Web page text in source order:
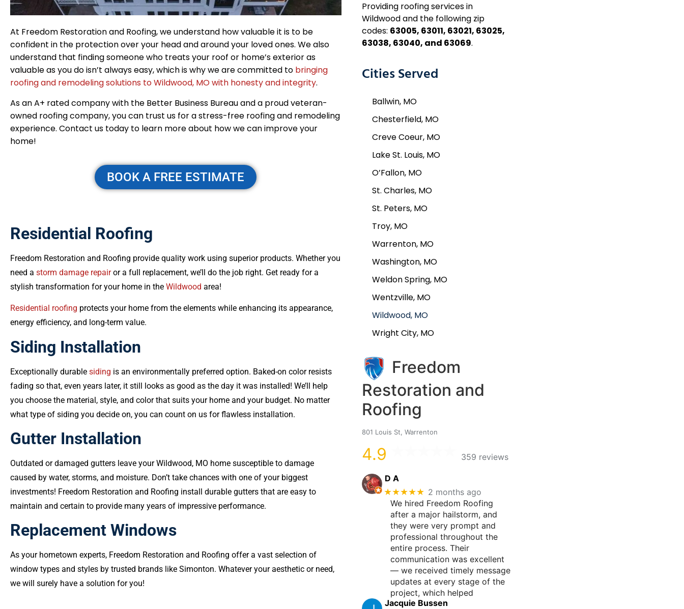
At Freedom Restoration and Roofing, we understand how valuable it is to be
confident in the protection over your head and around your loved ones. We also
understand that finding someone who treats your roof or home’s exterior as
valuable as you do isn’t always easy, which is why we are committed to bringing
roofing and remodeling solutions to Wildwood, MO with honesty and integrity.
As an A+ rated company with the Better Business Bureau and a proud veteran-
owned roofing company, you can trust us for a stress-free roofing and remodeling
experience. Contact us today to learn more about how we can improve your
home!
BOOK A FREE ESTIMATE
Residential Roofing
Freedom Restoration and Roofing provide quality work using superior products. Whether you
need a storm damage repairor a full replacement, we’ll do the job right. Get ready for a
stylish transformation for your home in the Wildwood area!
Residential roofing protects your home from the elements while enhancing its appearance,
energy efficiency, and long-term value.
Siding Installation
Exceptionally durable siding is an environmentally preferred option. Baked-on color resists
fading so that, even years later, it still looks as good as the day it was installed! We’ll help
you choose the material, style, and color that suits your home and your budget. No matter
what type of siding you decide on, you can count on us for flawless installation.
Gutter Installation
Outdated or damaged gutters leave your Wildwood, MO home susceptible to damage
caused by water, storms, and moisture. Don’t take chances with one of your biggest
investments! Freedom Restoration and Roofing install durable gutters that are easy to
maintain and certain to provide many years of impressive performance.
Replacement Windows
As your hometown experts, Freedom Restoration and Roofing offer a vast selection of
window types and styles by trusted brands like Simonton. Whatever your aesthetic or need,
we will surely have a solution for you!
Providing roofing services in
Wildwood and the following zip
codes: 63005, 63011, 63021, 63025,
63038, 63040, and 63069.
Cities Served
Ballwin, MO
Chesterfield, MO
Creve Coeur, MO
Lake St. Louis, MO
O’Fallon, MO
St. Charles, MO
St. Peters, MO
Troy, MO
Warrenton, MO
Washington, MO
Weldon Spring, MO
Wentzville, MO
Wildwood, MO
Wright City, MO
Freedom
Restoration and
Roofing
801 Louis St, Warrenton
4.9 359 reviews
D A
★★★★★ 2 months ago
We hired Freedom Roofing
after a major hailstorm, and
they were very prompt and
professional throughout the
entire process. Their
communication was excellent
— we received timely message
updates at every stage of the
project, which helped
Jacquie Bussen